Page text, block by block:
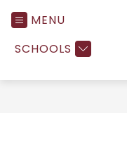
MENU
SCHOOLS